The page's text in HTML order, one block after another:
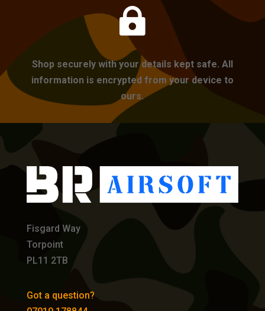

Shop securely with your details kept safe. All
information is encrypted from your device to
ours.
Fisgard Way
Torpoint
PL11 2TB
Got a question?